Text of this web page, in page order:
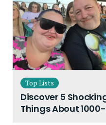
Top Lists
Discover 5
Things About